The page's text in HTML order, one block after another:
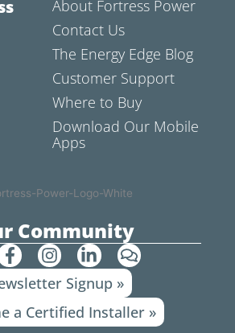
About Fortress Power
Contact Us
The Energy Edge Blog
Customer Support
Where to Buy
Download Our Mobile
Apps
Community
F
a
c
b
I
n
s
a
L
i
n
e
C
o
m
e
Signup »
a Certified Installer »